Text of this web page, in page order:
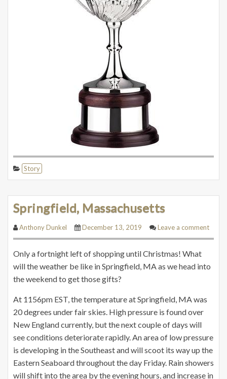
Story
Springfield, Massachusetts
Anthony Dunkel December 13, 2019 Leave a comment
Only a fortnight left of shopping until Christmas! What
will the weather be like in Springfield, MA as we head into
the weekend to get those gifts?
At 1156pm EST, the temperature at Springfield, MA was
20 degrees under fair skies. High pressure is found over
New England currently, but the next couple of days will
see conditions deteriorate rapidly. An area of low pressure
is developing in the Southeast and will scoot its way up the
Eastern Seaboard throughout the day Friday. Rain showers
will shift into the area by the evening hours, and increase in